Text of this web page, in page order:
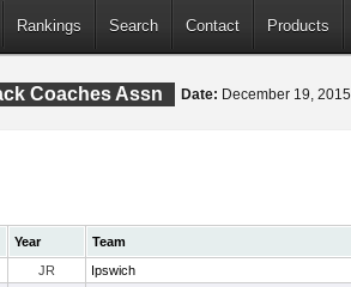
Rankings Search Contact Products
Coaches Assn Date: December 19, 2015
Year Team
JR Ipswich